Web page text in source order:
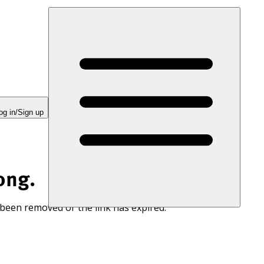
in/Sign up
removed or the link has expired.